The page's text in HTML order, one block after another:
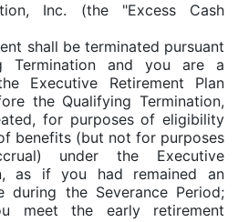
Inc. (the "Excess Cash
shall be terminated pursuant
Termination and you are a
Executive Retirement Plan
the Qualifying Termination,
for purposes of eligibility
benefits (but not for purposes
under the Executive
as if you had remained an
during the Severance Period;
meet the early retirement